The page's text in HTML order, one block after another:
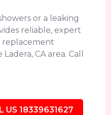
or a leaking
reliable, expert
replacement
CA area. Call
US 18339631627